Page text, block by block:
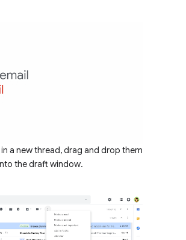
a new thread, drag and drop them
the draft window.